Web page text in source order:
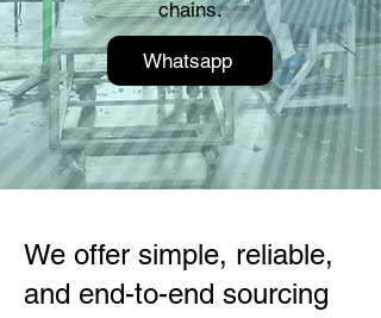
chains.
Whatsapp
We offer simple, reliable,
and end-to-end sourcing